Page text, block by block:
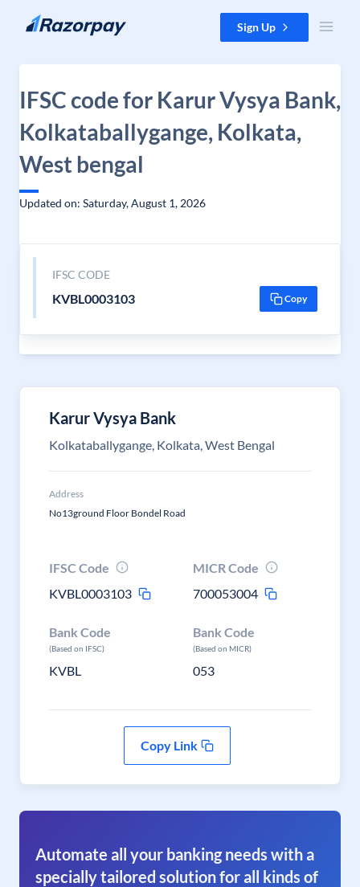
Skip to content Sign Up
IFSC code for Karur Vysya Bank,
Kolkataballygange, Kolkata,
West bengal
Updated on: Saturday, August 1, 2026
IFSC CODE
KVBL0003103 Copy
Karur Vysya Bank
Kolkataballygange, Kolkata, West Bengal
Address
No13ground Floor Bondel Road
IFSC Code
KVBL0003103
MICR Code
700053004
Bank Code
(Based on IFSC)
KVBL
Bank Code
(Based on MICR)
053
Copy Link
Automate all your banking needs with a
specially tailored solution for all kinds of